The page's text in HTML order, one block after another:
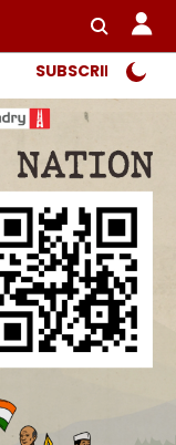
SUBSCRIBER